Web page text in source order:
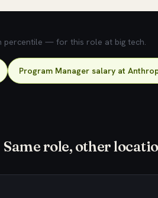
percentile — for this role at big tech.
Program Manager salary at
Same role, other